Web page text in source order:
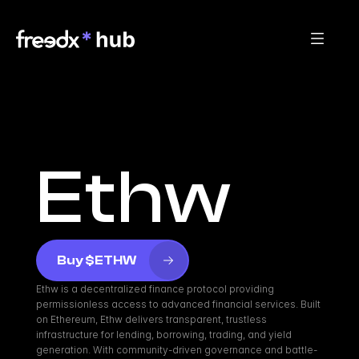
Ethw
Buy $ETHW
Ethw is a decentralized finance protocol providing
permissionless access to advanced financial services. Built
on Ethereum, Ethw delivers transparent, trustless
infrastructure for lending, borrowing, trading, and yield
generation. With community-driven governance and battle-